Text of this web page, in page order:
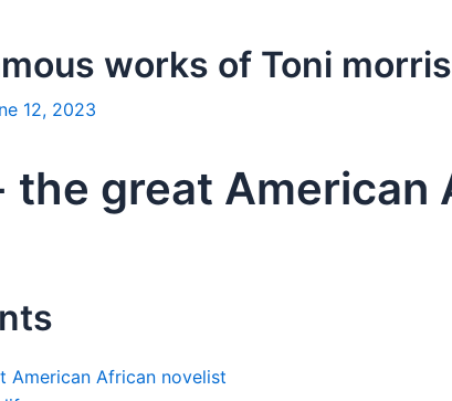
works of Toni
12, 2023
the great American
American African novelist